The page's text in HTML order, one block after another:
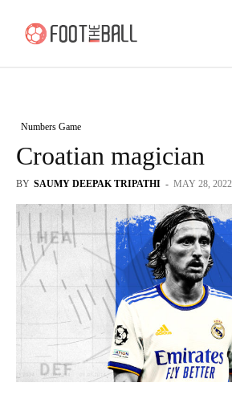
Numbers Game
Croatian magician
BY SAUMY DEEPAK TRIPATHI - MAY 28, 2022